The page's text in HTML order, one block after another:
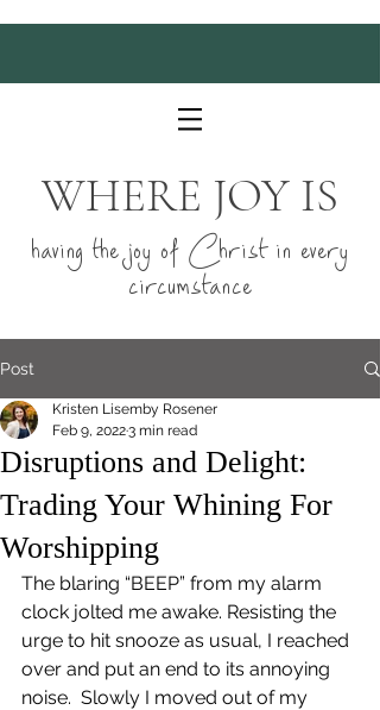
WHERE JOY IS
having the joy of Christ in every
circumstance
Post
Disruptions and Delight:
Trading Your Whining For
Worshipping
Kristen Lisemby Rosener
Feb 9, 20223 min read
The blaring “BEEP” from my alarm
clock jolted me awake. Resisting the
urge to hit snooze as usual, I reached
over and put an end to its annoying
noise.  Slowly I moved out of my